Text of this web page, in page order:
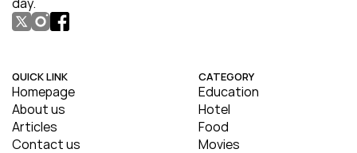
QUICK LINK
Homepage
About us
Articles
Contact us
CATEGORY
Education
Hotel
Food
Movies